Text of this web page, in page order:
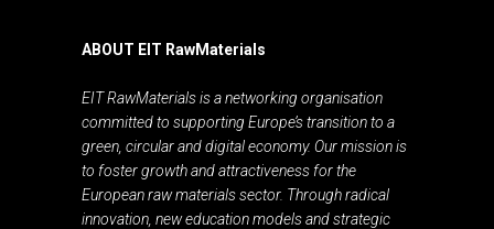
ABOUT EIT RawMaterials
EIT RawMaterials is a networking organisation
committed to supporting Europe’s transition to a
green, circular and digital economy. Our mission is
to foster growth and attractiveness for the
European raw materials sector. Through radical
innovation, new education models and strategic